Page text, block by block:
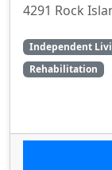
4291 Rock
Independent
Rehabilitation